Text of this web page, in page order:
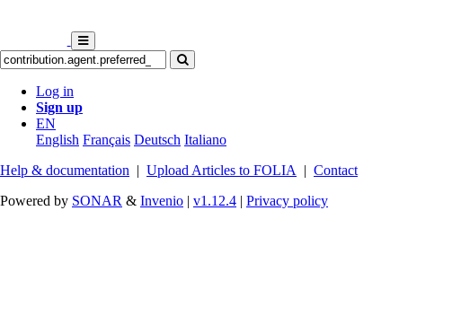
Log in
Sign up
EN
English Français Deutsch Italiano
Help & documentation | Upload Articles to FOLIA | Contact
Powered by SONAR & Invenio | v1.12.4 | Privacy policy